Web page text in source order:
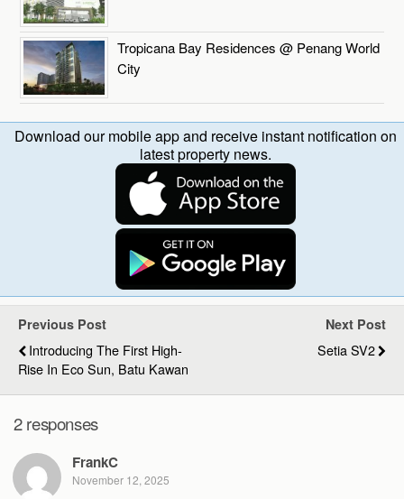
Tropicana Bay Residences @ Penang World
City
Download our mobile app and receive instant notification on
latest property news.
Previous Post
Introducing The First High-
Rise In Eco Sun, Batu Kawan
Next Post
Setia SV2
2 responses
FrankC
November 12, 2025